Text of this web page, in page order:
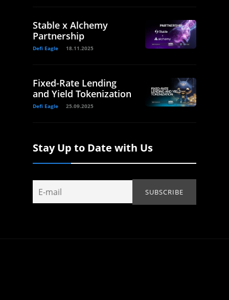
Stable x Alchemy
Partnership
Defi Eagle 18.11.2025
Fixed-Rate Lending
and Yield Tokenization
Defi Eagle 25.09.2025
Stay Up to Date with Us